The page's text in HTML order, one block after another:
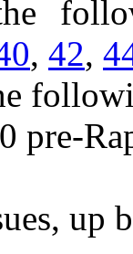
, 42,
pre-
up